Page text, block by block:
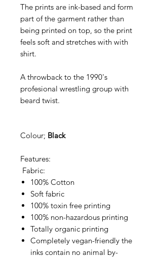
The prints are ink-based and form
part of the garment rather than
being printed on top, so the print
feels soft and stretches with with
shirt.
A throwback to the 1990's
profesional wrestling group with
beard twist.
Colour; Black
Features:
Fabric:
100% Cotton
Soft fabric
100% toxin free printing
100% non-hazardous printing
Totally organic printing
Completely vegan-friendly the
inks contain no animal by-